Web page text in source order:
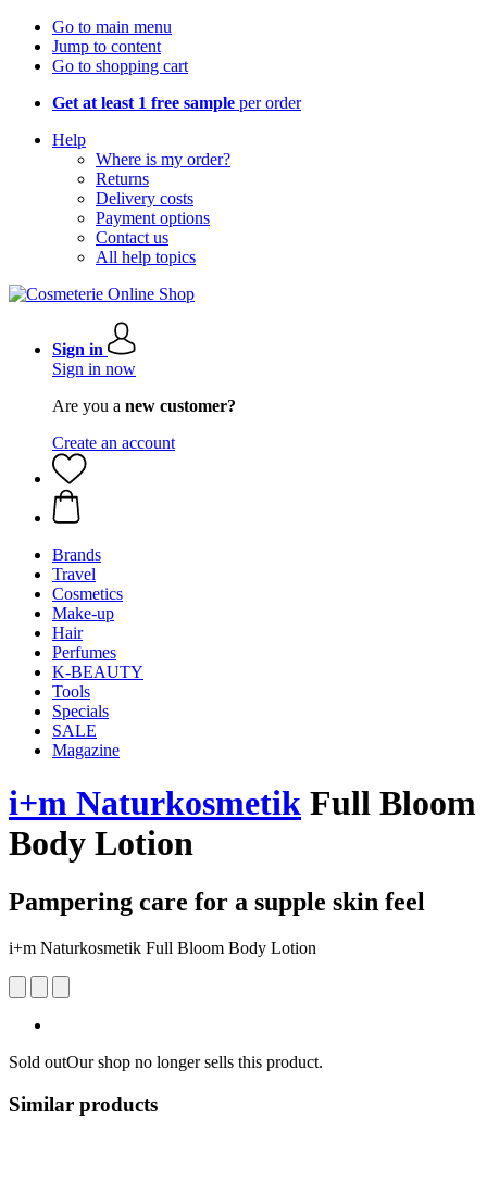
Go to main menu
Jump to content
Go to shopping cart
Get at least 1 free sample per order
Help
Where is my order?
Returns
Delivery costs
Payment options
Contact us
All help topics
Sign in
Sign in now
Are you a new customer?
Create an account
Brands
Travel
Cosmetics
Make-up
Hair
Perfumes
K-BEAUTY
Tools
Specials
SALE
Magazine
i+m Naturkosmetik Full Bloom
Body Lotion
Pampering care for a supple skin feel
i+m Naturkosmetik Full Bloom Body Lotion
Sold outOur shop no longer sells this product.
Similar products